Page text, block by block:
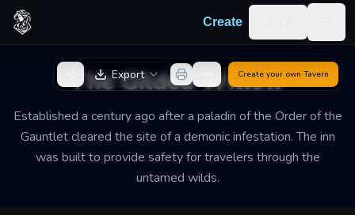
Skip to content
Create
The Gilded Willow
Established a century ago after a paladin of the Order of the
Gauntlet cleared the site of a demonic infestation. The inn
was built to provide safety for travelers through the
untamed wilds.
Back to GeneratorExport Create your own Tavern